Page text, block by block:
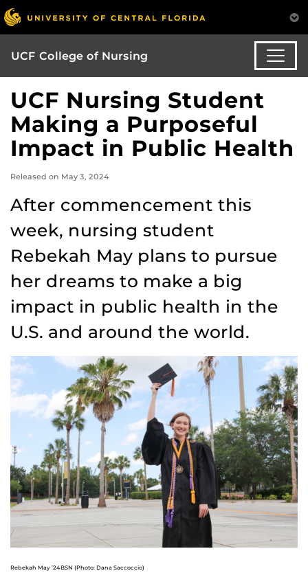
UCF College of Nursing
UCF Nursing Student
Making a Purposeful
Impact in Public Health
Released on May 3, 2024
After commencement this
week, nursing student
Rebekah May plans to pursue
her dreams to make a big
impact in public health in the
U.S. and around the world.
Rebekah May ’24BSN (Photo: Dana Saccoccio)